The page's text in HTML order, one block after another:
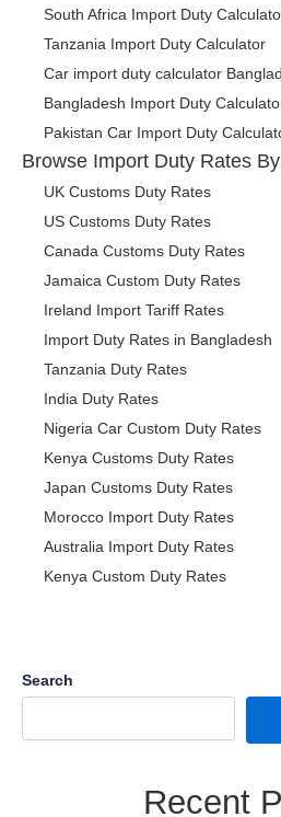
South Africa Import Duty
Tanzania Import Duty Calculator
Car import duty calculator
Bangladesh Import Duty
Pakistan Car Import Duty
Browse Import Duty Rates
UK Customs Duty Rates
US Customs Duty Rates
Canada Customs Duty Rates
Jamaica Custom Duty Rates
Ireland Import Tariff Rates
Import Duty Rates in Bangladesh
Tanzania Duty Rates
India Duty Rates
Nigeria Car Custom Duty Rates
Kenya Customs Duty Rates
Japan Customs Duty Rates
Morocco Import Duty Rates
Australia Import Duty Rates
Kenya Custom Duty Rates
Search
Recent